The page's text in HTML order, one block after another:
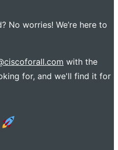
No worries! We’re here to
with the
for, and we'll find it for